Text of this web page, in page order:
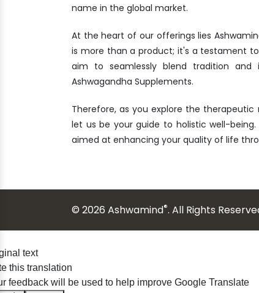
name in the global market.
At the heart of our offerings lies
is more than a product; it's a testament
aim to seamlessly blend tradition
Ashwagandha Supplements.
Therefore, as you explore the therapeutic
let us be your guide to holistic well-
aimed at enhancing your quality of life
© 2026 Ashwamind®. All Rights
text
this translation
feedback will be used to help improve Google Translate